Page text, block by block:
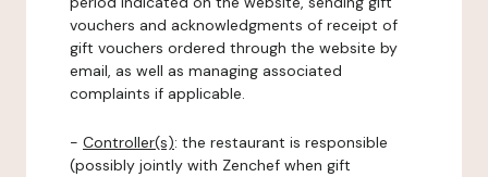
vouchers and acknowledgments of receipt of
gift vouchers ordered through the website by
email, as well as managing associated
complaints if applicable.
- Controller(s): the restaurant is responsible
(possibly jointly with Zenchef when gift